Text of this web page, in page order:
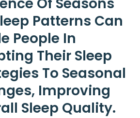
Patterns Can
People In
Their Sleep
To Seasonal
Improving
Sleep Quality.